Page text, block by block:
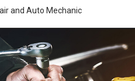
and Auto Mechanic